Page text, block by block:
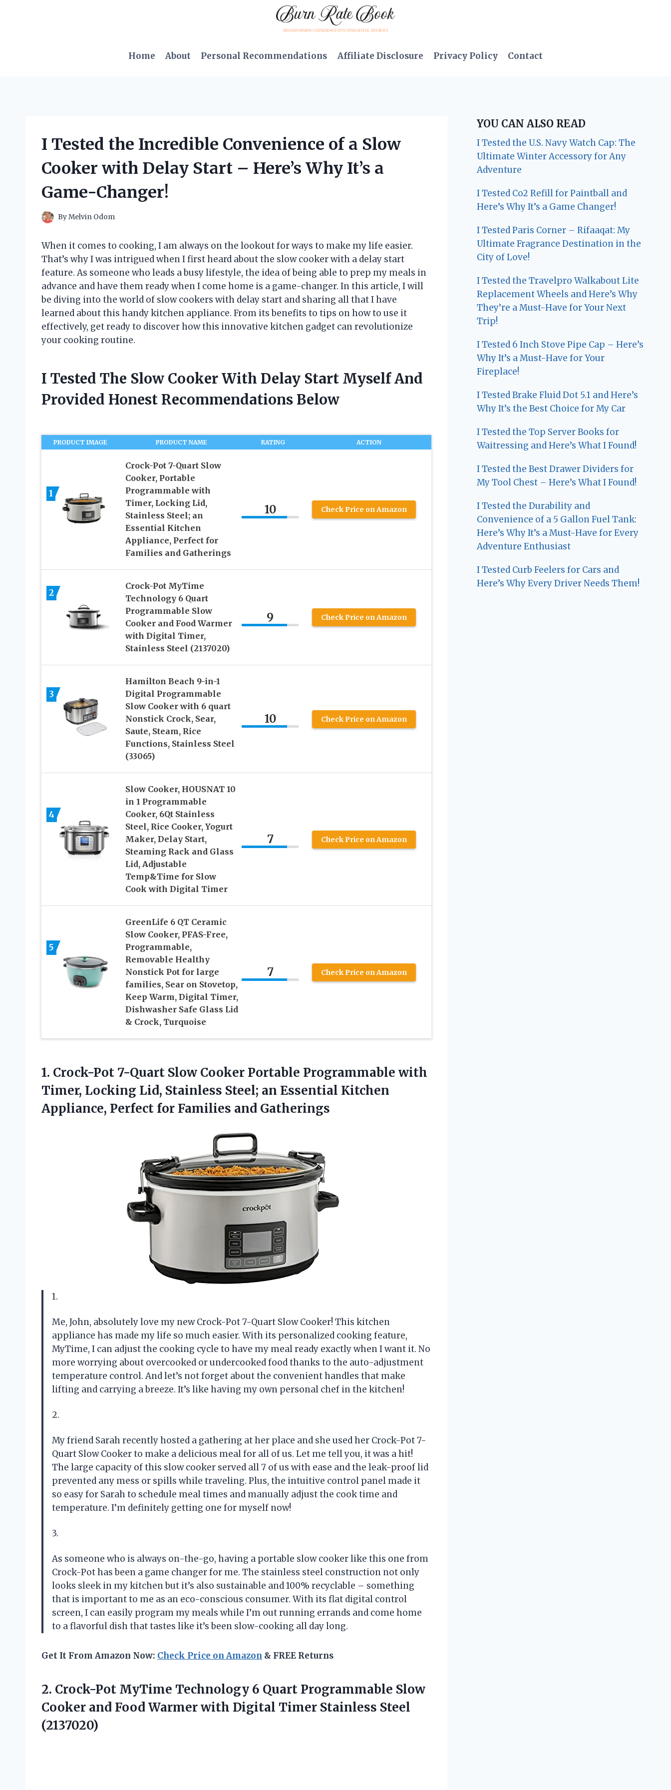
Home About Personal Recommendations Affiliate Disclosure Privacy Policy Contact
I Tested the Incredible Convenience of a Slow
Cooker with Delay Start – Here’s Why It’s a
Game-Changer!
ByMelvin Odom
When it comes to cooking, I am always on the lookout for ways to make my life easier.
That’s why I was intrigued when I first heard about the slow cooker with a delay start
feature. As someone who leads a busy lifestyle, the idea of being able to prep my meals in
advance and have them ready when I come home is a game-changer. In this article, I will
be diving into the world of slow cookers with delay start and sharing all that I have
learned about this handy kitchen appliance. From its benefits to tips on how to use it
effectively, get ready to discover how this innovative kitchen gadget can revolutionize
your cooking routine.
I Tested The Slow Cooker With Delay Start Myself And
Provided Honest Recommendations Below
PRODUCT IMAGE PRODUCT NAME RATING ACTION
1
Crock-Pot 7-Quart Slow
Cooker, Portable
Programmable with
Timer, Locking Lid,
Stainless Steel; an
Essential Kitchen
Appliance, Perfect for
Families and Gatherings
10 Check Price on Amazon
2
Crock-Pot MyTime
Technology 6 Quart
Programmable Slow
Cooker and Food Warmer
with Digital Timer,
Stainless Steel (2137020)
9 Check Price on Amazon
3
Hamilton Beach 9-in-1
Digital Programmable
Slow Cooker with 6 quart
Nonstick Crock, Sear,
Saute, Steam, Rice
Functions, Stainless Steel
(33065)
10 Check Price on Amazon
4
Slow Cooker, HOUSNAT 10
in 1 Programmable
Cooker, 6Qt Stainless
Steel, Rice Cooker, Yogurt
Maker, Delay Start,
Steaming Rack and Glass
Lid, Adjustable
Temp&Time for Slow
Cook with Digital Timer
7 Check Price on Amazon
5
GreenLife 6 QT Ceramic
Slow Cooker, PFAS-Free,
Programmable,
Removable Healthy
Nonstick Pot for large
families, Sear on Stovetop,
Keep Warm, Digital Timer,
Dishwasher Safe Glass Lid
& Crock, Turquoise
7 Check Price on Amazon
1. Crock-Pot 7-Quart Slow Cooker Portable Programmable with
Timer, Locking Lid, Stainless Steel; an Essential Kitchen
Appliance, Perfect for Families and Gatherings
1.
Me, John, absolutely love my new Crock-Pot 7-Quart Slow Cooker! This kitchen
appliance has made my life so much easier. With its personalized cooking feature,
MyTime, I can adjust the cooking cycle to have my meal ready exactly when I want it. No
more worrying about overcooked or undercooked food thanks to the auto-adjustment
temperature control. And let’s not forget about the convenient handles that make
lifting and carrying a breeze. It’s like having my own personal chef in the kitchen!
2.
My friend Sarah recently hosted a gathering at her place and she used her Crock-Pot 7-
Quart Slow Cooker to make a delicious meal for all of us. Let me tell you, it was a hit!
The large capacity of this slow cooker served all 7 of us with ease and the leak-proof lid
prevented any mess or spills while traveling. Plus, the intuitive control panel made it
so easy for Sarah to schedule meal times and manually adjust the cook time and
temperature. I’m definitely getting one for myself now!
3.
As someone who is always on-the-go, having a portable slow cooker like this one from
Crock-Pot has been a game changer for me. The stainless steel construction not only
looks sleek in my kitchen but it’s also sustainable and 100% recyclable – something
that is important to me as an eco-conscious consumer. With its flat digital control
screen, I can easily program my meals while I’m out running errands and come home
to a flavorful dish that tastes like it’s been slow-cooking all day long.
Get It From Amazon Now: Check Price on Amazon & FREE Returns
2. Crock-Pot MyTime Technology 6 Quart Programmable Slow
Cooker and Food Warmer with Digital Timer Stainless Steel
(2137020)
YOU CAN ALSO READ
I Tested the U.S. Navy Watch Cap: The
Ultimate Winter Accessory for Any
Adventure
I Tested Co2 Refill for Paintball and
Here’s Why It’s a Game Changer!
I Tested Paris Corner – Rifaaqat: My
Ultimate Fragrance Destination in the
City of Love!
I Tested the Travelpro Walkabout Lite
Replacement Wheels and Here’s Why
They’re a Must-Have for Your Next
Trip!
I Tested 6 Inch Stove Pipe Cap – Here’s
Why It’s a Must-Have for Your
Fireplace!
I Tested Brake Fluid Dot 5.1 and Here’s
Why It’s the Best Choice for My Car
I Tested the Top Server Books for
Waitressing and Here’s What I Found!
I Tested the Best Drawer Dividers for
My Tool Chest – Here’s What I Found!
I Tested the Durability and
Convenience of a 5 Gallon Fuel Tank:
Here’s Why It’s a Must-Have for Every
Adventure Enthusiast
I Tested Curb Feelers for Cars and
Here’s Why Every Driver Needs Them!